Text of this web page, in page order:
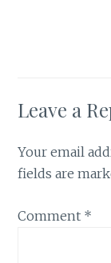
Leave a
Your email
fields are
Comment *